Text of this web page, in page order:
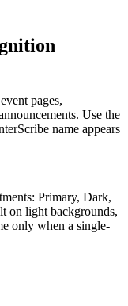
pages,
Use the
name appears
Primary, Dark,
on light backgrounds,
only when a single-